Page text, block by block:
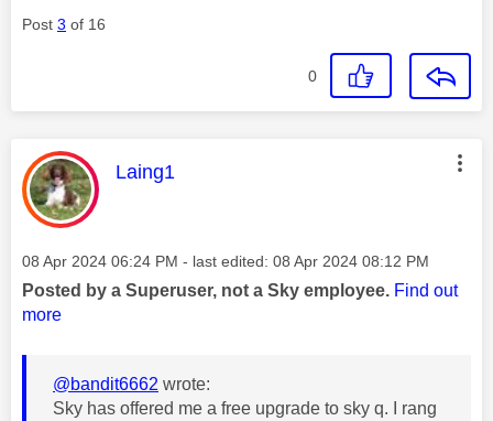
Post 3 of 16
0
This message was authored by:
Laing1
Message posted on
‎08 Apr 2024 06:24 PM - last edited: ‎08 Apr 2024 08:12 PM
Posted by a Superuser, not a Sky employee. Find out
more
@bandit6662 wrote:
Sky has offered me a free upgrade to sky q. I rang